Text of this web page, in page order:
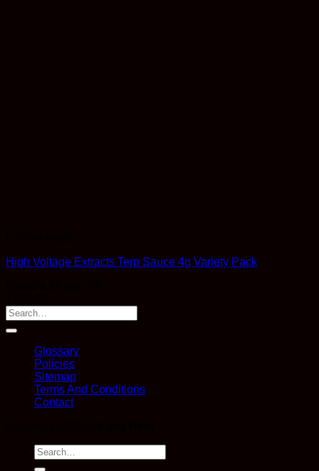
High Voltage Extracts Terp Sauce 4g Variety Pack
Glossary
Policies
Sitemap
Terms And Conditions
Contact
Search
for: